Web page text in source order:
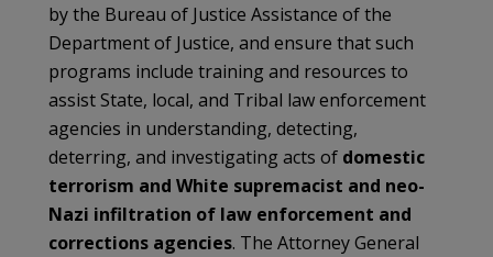
by the Bureau of Justice Assistance of the
Department of Justice, and ensure that such
programs include training and resources to
assist State, local, and Tribal law enforcement
agencies in understanding, detecting,
deterring, and investigating acts of domestic
terrorism and White supremacist and neo-
Nazi infiltration of law enforcement and
corrections agencies. The Attorney General